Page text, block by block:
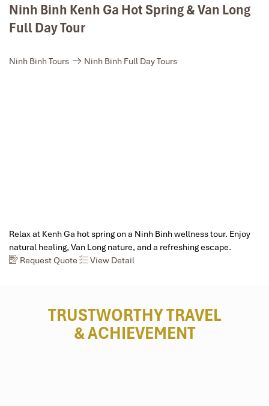
Ninh Binh Kenh Ga Hot Spring & Van Long
Full Day Tour
Ninh Binh Tours Ninh Binh Full Day Tours
Relax at Kenh Ga hot spring on a Ninh Binh wellness tour. Enjoy
natural healing, Van Long nature, and a refreshing escape.
Request Quote
View Detail
TRUSTWORTHY TRAVEL
& ACHIEVEMENT